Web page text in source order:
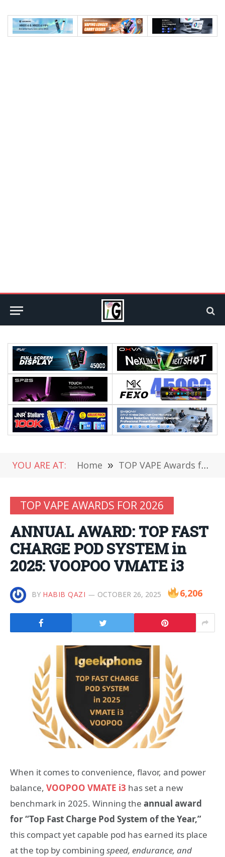
YOU ARE AT: Home » TOP VAPE Awards for 2026
TOP VAPE AWARDS FOR 2026
ANNUAL AWARD: TOP FAST
CHARGE POD SYSTEM in
2025: VOOPOO VMATE i3
BY HABIB QAZI OCTOBER 26, 2025 6,206
When it comes to convenience, flavor, and power
balance, VOOPOO VMATE i3 has set a new
benchmark in 2025. Winning the annual award
for “Top Fast Charge Pod System of the Year,”
this compact yet capable pod has earned its place
at the top by combining speed, endurance, and